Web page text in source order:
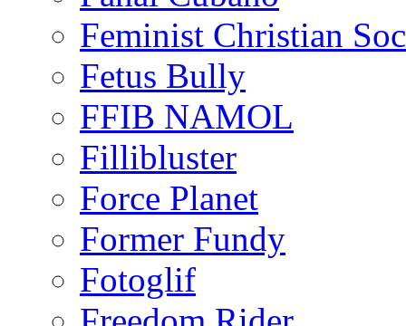
Feminist Christian
Fetus Bully
FFIB NAMOL
Fillibluster
Force Planet
Former Fundy
Fotoglif